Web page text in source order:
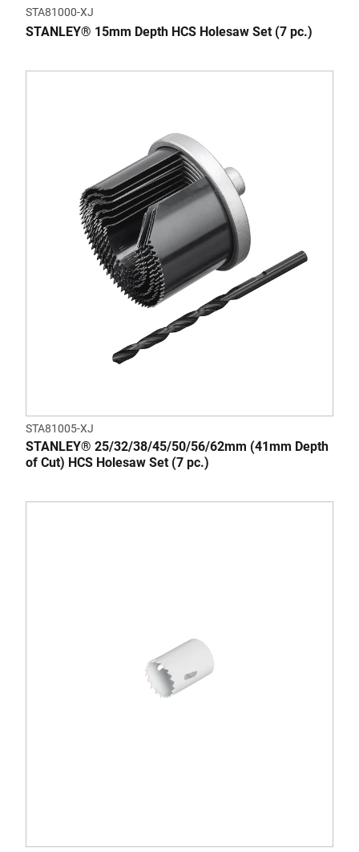
STA81000-XJ
STANLEY® 15mm Depth HCS Holesaw Set (7 pc.)
STA81005-XJ
STANLEY® 25/32/38/45/50/56/62mm (41mm Depth
of Cut) HCS Holesaw Set (7 pc.)